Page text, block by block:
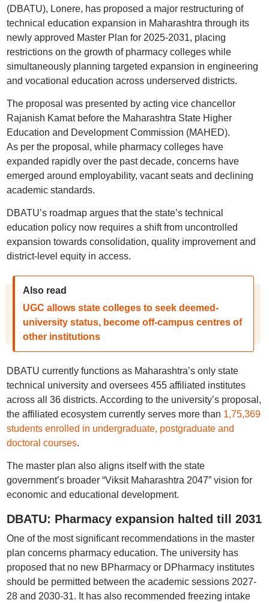
(DBATU), Lonere, has proposed a major restructuring of
technical education expansion in Maharashtra through its
newly approved Master Plan for 2025-2031, placing
restrictions on the growth of pharmacy colleges while
simultaneously planning targeted expansion in engineering
and vocational education across underserved districts.
The proposal was presented by acting vice chancellor
Rajanish Kamat before the Maharashtra State Higher
Education and Development Commission (MAHED).
As per the proposal, while pharmacy colleges have
expanded rapidly over the past decade, concerns have
emerged around employability, vacant seats and declining
academic standards.
DBATU’s roadmap argues that the state’s technical
education policy now requires a shift from uncontrolled
expansion towards consolidation, quality improvement and
district-level equity in access.
Also read
UGC allows state colleges to seek deemed-
university status, become off-campus centres of
other institutions
DBATU currently functions as Maharashtra’s only state
technical university and oversees 455 affiliated institutes
across all 36 districts. According to the university’s proposal,
the affiliated ecosystem currently serves more than 1,75,369
students enrolled in undergraduate, postgraduate and
doctoral courses.
The master plan also aligns itself with the state
government’s broader “Viksit Maharashtra 2047” vision for
economic and educational development.
DBATU: Pharmacy expansion halted till 2031
One of the most significant recommendations in the master
plan concerns pharmacy education. The university has
proposed that no new BPharmacy or DPharmacy institutes
should be permitted between the academic sessions 2027-
28 and 2030-31. It has also recommended freezing intake